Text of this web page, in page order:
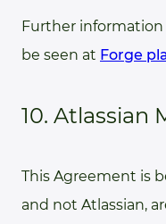
Further
be seen at Forge
10. Atlassian
This Agreement is
and not Atlassian,